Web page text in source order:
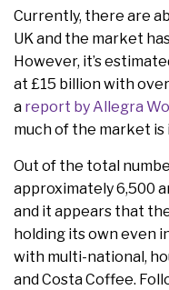
Currently, there are
UK and the market
However, it’s
at £15 billion with
a report by Allegra
much of the market
Out of the total
approximately 6,500
and it appears that
holding its own even
with multi-national,
and Costa Coffee.